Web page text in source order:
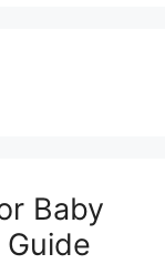
Baby